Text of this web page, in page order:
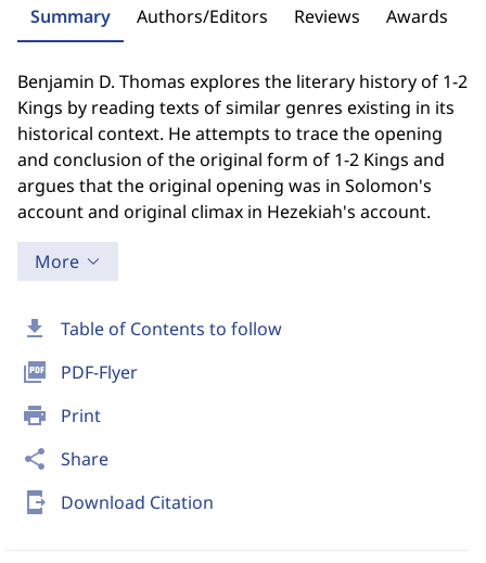
download Table of Contents to follow
picture_as_pdf PDF-Flyer
print Print
share Share
send_to_mobile Download Citation
Summary Authors/Editors Reviews Awards
Benjamin D. Thomas explores the literary history of 1-2
Kings by reading texts of similar genres existing in its
historical context. He attempts to trace the opening
and conclusion of the original form of 1-2 Kings and
argues that the original opening was in Solomon's
account and original climax in Hezekiah's account.
More